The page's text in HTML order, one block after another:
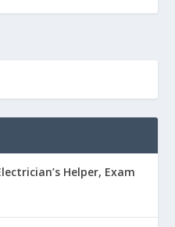
Helper, Exam